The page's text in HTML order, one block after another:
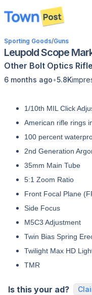
disconnected
Sporting Goods/Guns
Leupold Scope
Other Bolt Optics Rifle
6 months ago•5.8K
1/10th MIL Click
American rifle rings
100 percent
2nd Generation
35mm Main Tube
5:1 Zoom Ratio
Front Focal Plane
Side Focus
M5C3 Adjustment
Twin Bias Spring
Twilight Max HD
TMR
Is this your ad?